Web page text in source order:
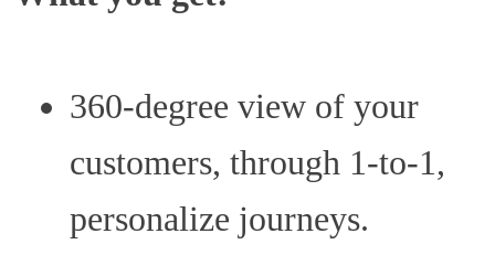
360-degree view of your
customers, through 1-to-1,
personalize journeys.